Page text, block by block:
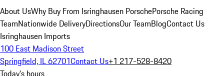
About UsWhy Buy From Isringhausen PorschePorsche Racing
TeamNationwide DeliveryDirectionsOur TeamBlogContact Us
Isringhausen Imports
100 East Madison Street
Springfield, IL 62701Contact Us+1 217-528-8420
Today's hours